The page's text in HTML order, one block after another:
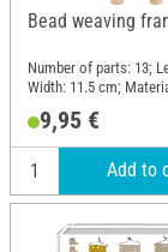
Bead weaving
Number of parts: 13;
Width: 11.5 cm;
9,95 €
Add to